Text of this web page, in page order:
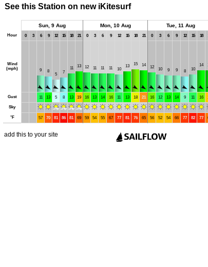
See this Station on new iKitesurf
Sun, 9 Aug Mon, 10 Aug Tue, 11 Aug
Hour 0 3 6 9 12 15 18 21 0 3 6 9 12 15 18 21 0 3 6 9 12 15 18
Wind
(mph)
9 8
5 7
11 13 12 11 11 11 10
13 15 14 12 10 9 9 8 10
14
Gust 11 13 5 8 13 19 16 13 14 16 11 13 18 21 16 12 13 14 9 11 16
Sky
°F 57 70 81 86 81 69 59 54 55 67 77 81 76 65 56 52 54 66 77 82 77
add this to your site